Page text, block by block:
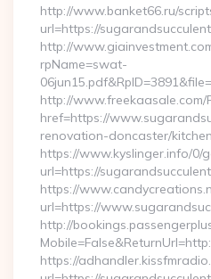
http://www.banket66.ru/
url=https://
http://
rpName=swat-
http://www.freekaasale.com/
href=https://
renovation-doncaster/
https://www.kyslinger.info/0/
url=https://
https://
url=https://
http://
https://